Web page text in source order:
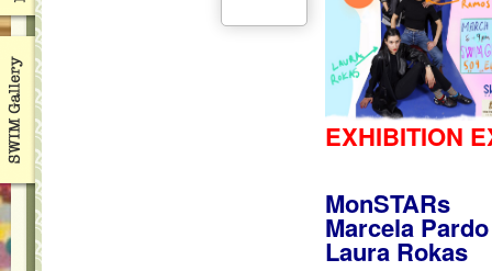
EXHIBITION
MonSTARs
Marcela
Laura Rokas